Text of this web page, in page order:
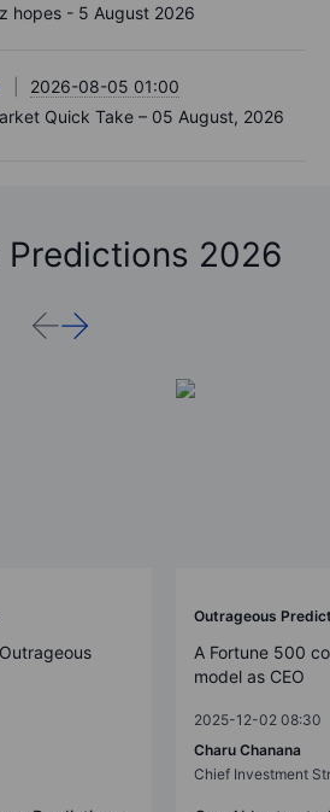
hopes - 5 August 2026
2026-08-05 01:00
Quick Take – 05 August, 2026
Predictions 2026
Outrageous
A Fortune 500
model as CEO
2025-12-02 08:30
Charu Chanana
Chief Investment